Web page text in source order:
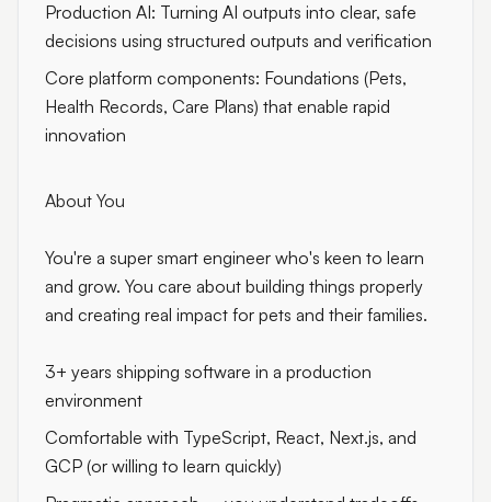
Production AI: Turning AI outputs into clear, safe
decisions using structured outputs and verification
Core platform components: Foundations (Pets,
Health Records, Care Plans) that enable rapid
innovation
About You
You're a super smart engineer who's keen to learn
and grow. You care about building things properly
and creating real impact for pets and their families.
3+ years shipping software in a production
environment
Comfortable with TypeScript, React, Next.js, and
GCP (or willing to learn quickly)